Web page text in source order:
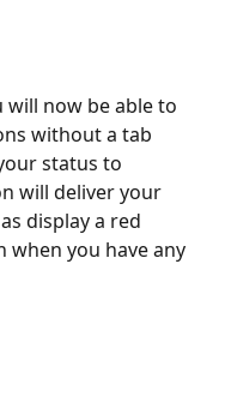
will now be able to
without a tab
status to
will deliver your
display a red
when you have any